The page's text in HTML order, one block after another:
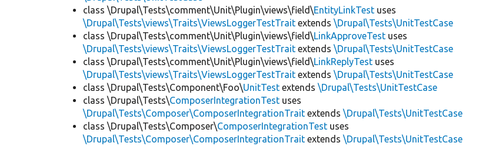
class \Drupal\Tests\comment\Unit\Plugin\views\field\EntityLinkTest uses
\Drupal\Tests\views\Traits\ViewsLoggerTestTrait extends\Drupal\Tests\UnitTestCase
class \Drupal\Tests\comment\Unit\Plugin\views\field\LinkApproveTest uses
\Drupal\Tests\views\Traits\ViewsLoggerTestTrait extends\Drupal\Tests\UnitTestCase
class \Drupal\Tests\comment\Unit\Plugin\views\field\LinkReplyTest uses
\Drupal\Tests\views\Traits\ViewsLoggerTestTrait extends\Drupal\Tests\UnitTestCase
class \Drupal\Tests\Component\Foo\UnitTest extends\Drupal\Tests\UnitTestCase
class \Drupal\Tests\ComposerIntegrationTest uses
\Drupal\Tests\Composer\ComposerIntegrationTrait extends\Drupal\Tests\UnitTestCase
class \Drupal\Tests\Composer\ComposerIntegrationTest uses
\Drupal\Tests\Composer\ComposerIntegrationTrait extends\Drupal\Tests\UnitTestCase